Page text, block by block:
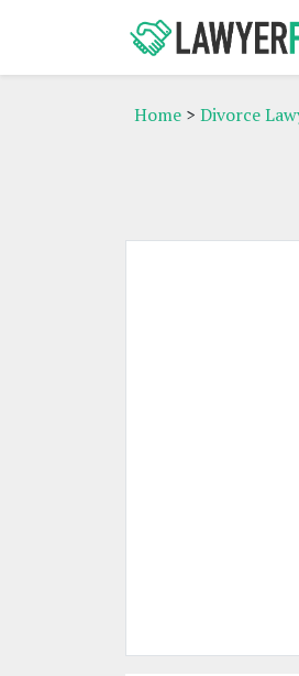
Home > Divorce